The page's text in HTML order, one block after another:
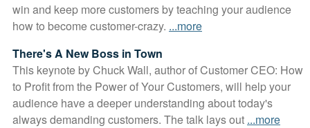
win and keep more customers by teaching your audience
how to become customer-crazy. ...more
There's A New Boss in Town
This keynote by Chuck Wall, author of Customer CEO: How
to Profit from the Power of Your Customers, will help your
audience have a deeper understanding about today's
always demanding customers. The talk lays out ...more